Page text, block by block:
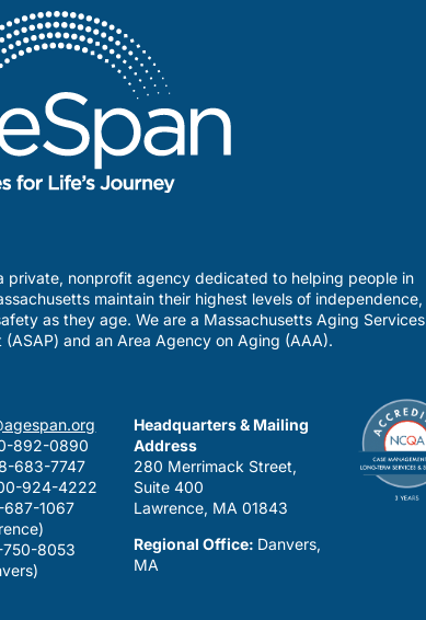
private, nonprofit agency dedicated to helping people in
maintain their highest levels of independence,
as they age. We are a Massachusetts Aging Services
(ASAP) and an Area Agency on Aging (AAA).
892-0890
683-7747
924-4222
1067
8053
Headquarters & Mailing
Address
280 Merrimack Street,
Suite 400
Lawrence, MA 01843
Regional Office: Danvers,
MA